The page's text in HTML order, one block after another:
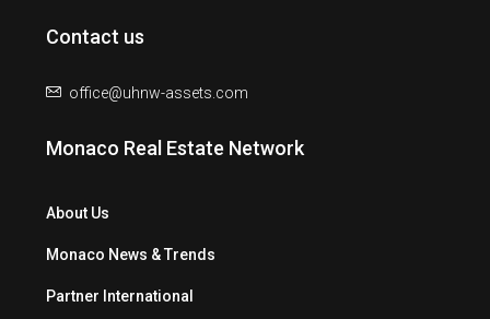
Contact us
office@uhnw-assets.com
Monaco Real Estate Network
About Us
Monaco News & Trends
Partner International